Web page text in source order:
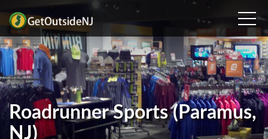
Roadrunner Sports (Paramus,
NJ)